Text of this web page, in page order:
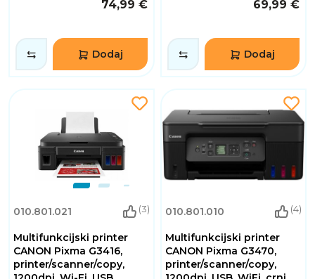
74,99 €
Dodaj
69,99 €
Dodaj
010.801.021 (3)
Multifunkcijski printer
CANON Pixma G3416,
printer/scanner/copy,
010.801.010 (4)
Multifunkcijski printer
CANON Pixma G3470,
printer/scanner/copy,